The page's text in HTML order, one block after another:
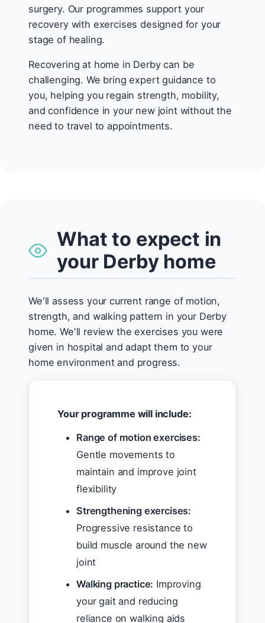
surgery. Our programmes support your
recovery with exercises designed for your
stage of healing.
Recovering at home in Derby can be
challenging. We bring expert guidance to
you, helping you regain strength, mobility,
and confidence in your new joint without the
need to travel to appointments.
What to expect in
your Derby home
We'll assess your current range of motion,
strength, and walking pattern in your Derby
home. We'll review the exercises you were
given in hospital and adapt them to your
home environment and progress.
Your programme will include:
Range of motion exercises:
Gentle movements to
maintain and improve joint
flexibility
Strengthening exercises:
Progressive resistance to
build muscle around the new
joint
Walking practice: Improving
your gait and reducing
reliance on walking aids